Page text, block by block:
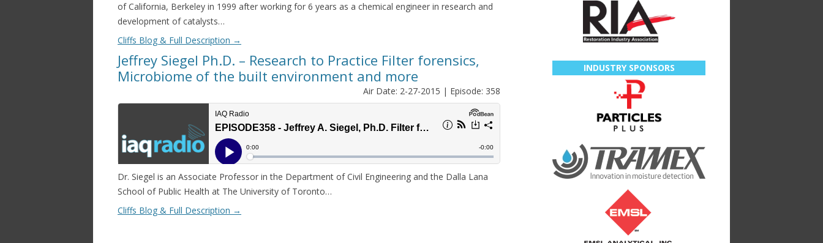
of California, Berkeley in 1999 after working for 6 years as a chemical engineer in research and
development of catalysts…
Cliffs Blog & Full Description →
Jeffrey Siegel Ph.D. – Research to Practice Filter forensics,
Microbiome of the built environment and more
Air Date: 2-27-2015 | Episode: 358
Dr. Siegel is an Associate Professor in the Department of Civil Engineering and the Dalla Lana
School of Public Health at The University of Toronto…
Cliffs Blog & Full Description →
INDUSTRY SPONSORS